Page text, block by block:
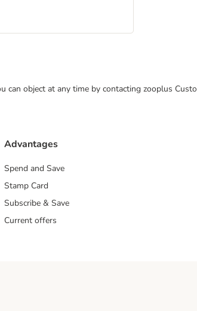
object at any time by contacting zooplus
Advantages
Spend and Save
Stamp Card
Subscribe & Save
Current offers